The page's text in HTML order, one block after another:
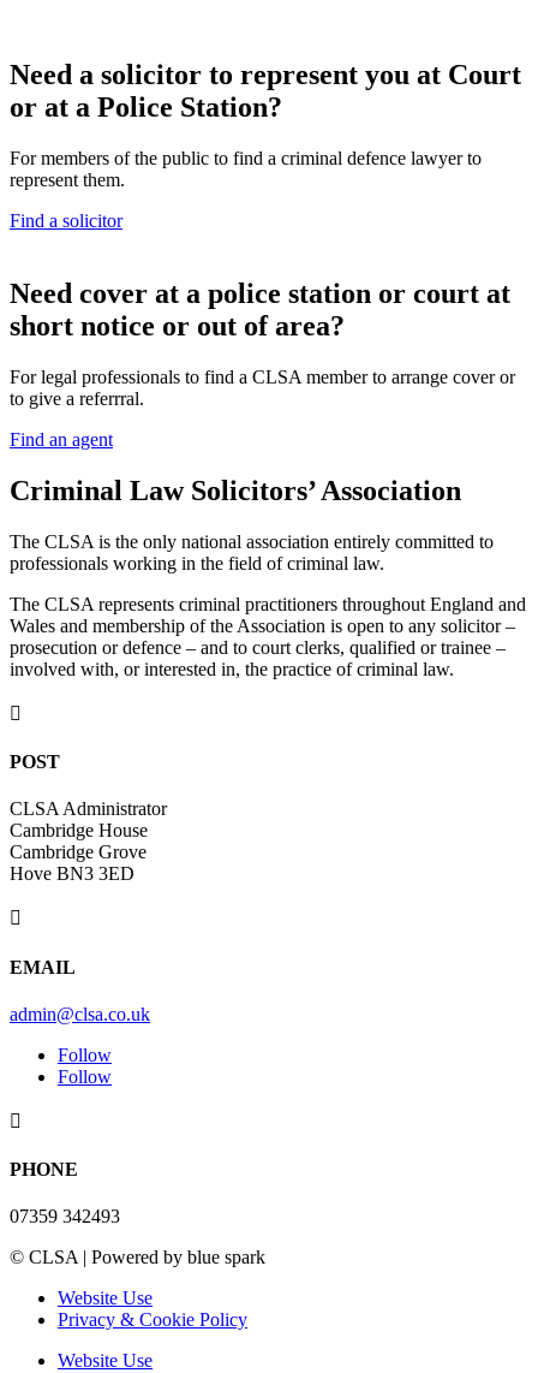
Need a solicitor to represent you at Court
or at a Police Station?
For members of the public to find a criminal defence lawyer to
represent them.
Find a solicitor
Need cover at a police station or court at
short notice or out of area?
For legal professionals to find a CLSA member to arrange cover or
to give a referrral.
Find an agent
Criminal Law Solicitors’ Association
The CLSA is the only national association entirely committed to
professionals working in the field of criminal law.
The CLSA represents criminal practitioners throughout England and
Wales and membership of the Association is open to any solicitor –
prosecution or defence – and to court clerks, qualified or trainee –
involved with, or interested in, the practice of criminal law.

POST
CLSA Administrator
Cambridge House
Cambridge Grove
Hove BN3 3ED

EMAIL
admin@clsa.co.uk
Follow
Follow

PHONE
07359 342493
© CLSA | Powered by blue spark
Website Use
Privacy & Cookie Policy
Website Use